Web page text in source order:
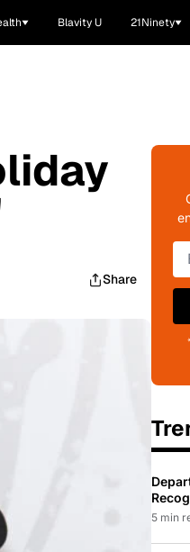
Blavity U 21Ninety
Share
To
5 min